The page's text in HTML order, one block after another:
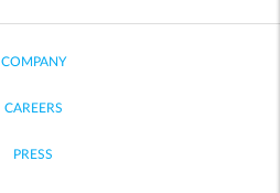
COMPANY
CAREERS
PRESS